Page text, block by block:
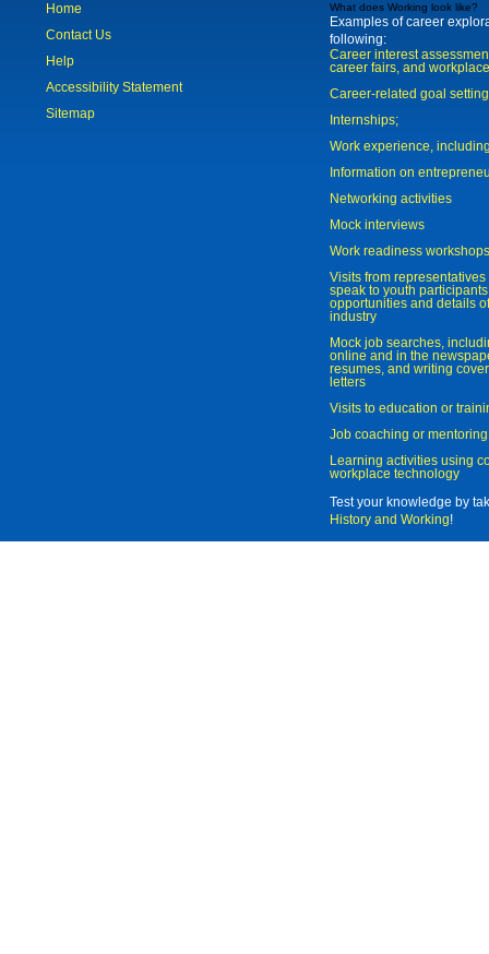
Home
Contact Us
Help
Accessibility Statement
Sitemap
What does Working look like?
Examples of career
following:
Career interest
career fairs, and
Career-related goal
Internships;
Work experience,
Information on
Networking activities
Mock interviews
Work readiness workshops
Visits from
speak to youth
opportunities and details
industry
Mock job searches,
online and in the
resumes, and writing
letters
Visits to education or
Job coaching or mentoring
Learning activities using
workplace technology
Test your knowledge by
History and Working!